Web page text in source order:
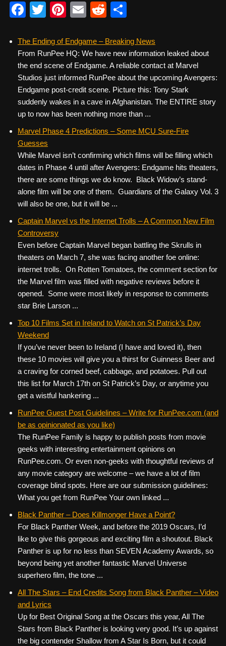
F
c
e
b
o
o
k
T
tt
er
Pi
er
e
st
E
ail
R
d
di
t
ar
e
The Ending of Endgame – Breaking News
From RunPee HQ: We have new information leaked about
the end scene of Endgame. A reliable contact at Marvel
Studios just informed RunPee about the upcoming Avengers:
Endgame post-credit scene. Picture this: Tony Stark
suddenly wakes in a cave in Afghanistan. The ENTIRE story
up to now has been nothing more than ...
Marvel Phase 4 Predictions – Some MCU Sure-Fire
Guesses
While Marvel isn’t confirming which films will be filling which
dates in Phase 4 until after Avengers: Endgame hits theaters,
there are some things we do know. Black Widow’s stand-
alone film will be one of them. Guardians of the Galaxy Vol. 3
will also be one, but it will be ...
Captain Marvel vs the Internet Trolls – A Common New Film
Controversy
Even before Captain Marvel began battling the Skrulls in
theaters on March 7, she was facing another foe online:
internet trolls. On Rotten Tomatoes, the comment section for
the Marvel film was filled with negative reviews before it
opened. Some were most likely in response to comments
star Brie Larson ...
Top 10 Films Set in Ireland to Watch on St Patrick’s Day
Weekend
If you’ve never been to Ireland (I have and loved it), then
these 10 movies will give you a thirst for Guinness Beer and
a craving for corned beef, cabbage, and potatoes. Pull out
this list for March 17th on St Patrick’s Day, or anytime you
get a wistful hankering ...
RunPee Guest Post Guidelines – Write for RunPee.com (and
be as opinionated as you like)
The RunPee Family is happy to publish posts from movie
geeks with interesting entertainment opinions on
RunPee.com. Or even non-geeks with thoughtful reviews of
any movie category are welcome – we have a lot of film
coverage blind spots. Here are our submission guidelines:
What you get from RunPee Your own linked ...
Black Panther – Does Killmonger Have a Point?
For Black Panther Week, and before the 2019 Oscars, I’d
like to give this gorgeous and exciting film a shoutout. Black
Panther is up for no less than SEVEN Academy Awards, so
beyond being yet another fantastic Marvel Universe
superhero film, the tone ...
All The Stars – End Credits Song from Black Panther – Video
and Lyrics
Up for Best Original Song at the Oscars this year, All The
Stars from Black Panther is looking very good. It’s up against
the big contender Shallow from A Star Is Born, but it could